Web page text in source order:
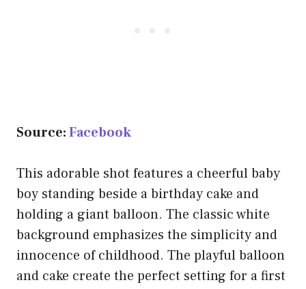
Source:Facebook
This adorable shot features a cheerful baby
boy standing beside a birthday cake and
holding a giant balloon. The classic white
background emphasizes the simplicity and
innocence of childhood. The playful balloon
and cake create the perfect setting for a first